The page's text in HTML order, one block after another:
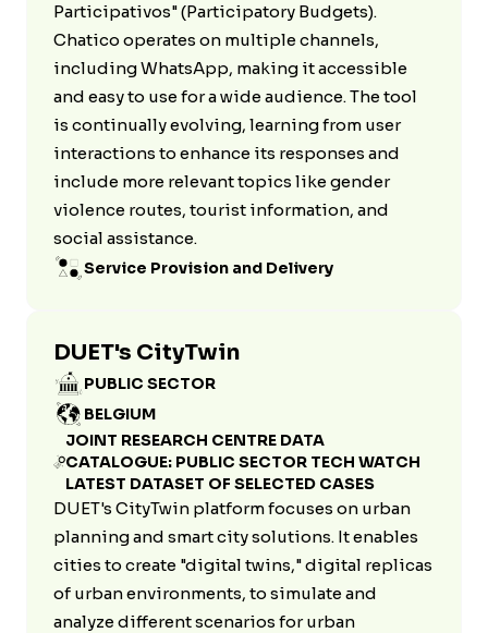
Participativos" (Participatory Budgets).
Chatico operates on multiple channels,
including WhatsApp, making it accessible
and easy to use for a wide audience. The tool
is continually evolving, learning from user
interactions to enhance its responses and
include more relevant topics like gender
violence routes, tourist information, and
social assistance.
Service Provision and Delivery
DUET's CityTwin
PUBLIC SECTOR
BELGIUM
JOINT RESEARCH CENTRE DATA
CATALOGUE: PUBLIC SECTOR TECH WATCH
LATEST DATASET OF SELECTED CASES
DUET's CityTwin platform focuses on urban
planning and smart city solutions. It enables
cities to create "digital twins," digital replicas
of urban environments, to simulate and
analyze different scenarios for urban